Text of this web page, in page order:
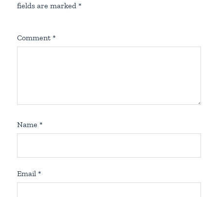
fields are marked *
Comment *
Name *
Email *